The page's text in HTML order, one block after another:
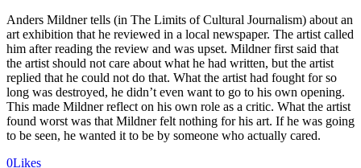
Anders Mildner tells (in The Limits of Cultural Journalism) about an
art exhibition that he reviewed in a local newspaper. The artist called
him after reading the review and was upset. Mildner first said that
the artist should not care about what he had written, but the artist
replied that he could not do that. What the artist had fought for so
long was destroyed, he didn’t even want to go to his own opening.
This made Mildner reflect on his own role as a critic. What the artist
found worst was that Mildner felt nothing for his art. If he was going
to be seen, he wanted it to be by someone who actually cared.
0LikesTwitter-
Facebook
Share-
Copy